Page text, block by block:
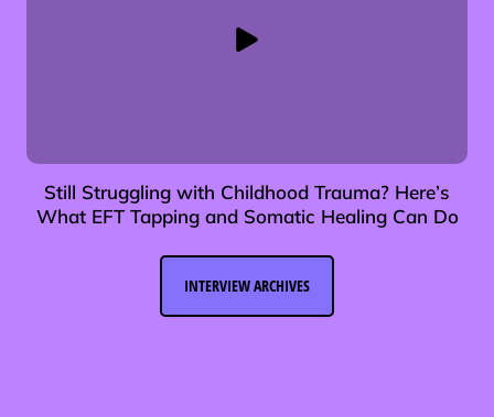
Still Struggling with Childhood Trauma? Here’s
What EFT Tapping and Somatic Healing Can Do
INTERVIEW ARCHIVES